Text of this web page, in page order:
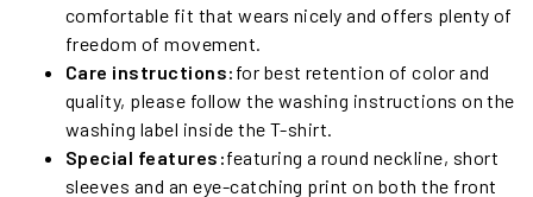
comfortable fit that wears nicely and offers plenty of
freedom of movement.
Care instructions: for best retention of color and
quality, please follow the washing instructions on the
washing label inside the T-shirt.
Special features:featuring a round neckline, short
sleeves and an eye-catching print on both the front